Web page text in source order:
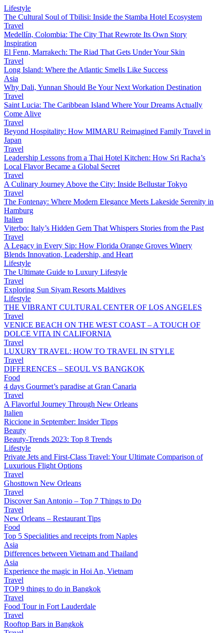
Lifestyle
The Cultural Soul of Tbilisi: Inside the Stamba Hotel Ecosystem
Travel
Medellín, Colombia: The City That Rewrote Its Own Story
Inspiration
El Fenn, Marrakech: The Riad That Gets Under Your Skin
Travel
Long Island: Where the Atlantic Smells Like Success
Asia
Why Dali, Yunnan Should Be Your Next Workation Destination
Travel
Saint Lucia: The Caribbean Island Where Your Dreams Actually
Come Alive
Travel
Beyond Hospitality: How MIMARU Reimagined Family Travel in
Japan
Travel
Leadership Lessons from a Thai Hotel Kitchen: How Sri Racha’s
Local Flavor Became a Global Secret
Travel
A Culinary Journey Above the City: Inside Bellustar Tokyo
Travel
The Fontenay: Where Modern Elegance Meets Lakeside Serenity in
Hamburg
Italien
Viterbo: Italy’s Hidden Gem That Whispers Stories from the Past
Travel
A Legacy in Every Sip: How Florida Orange Groves Winery
Blends Innovation, Leadership, and Heart
Lifestyle
The Ultimate Guide to Luxury Lifestyle
Travel
Exploring Sun Siyam Resorts Maldives
Lifestyle
THE VIBRANT CULTURAL CENTER OF LOS ANGELES
Travel
VENICE BEACH ON THE WEST COAST – A TOUCH OF
DOLCE VITA IN CALIFORNIA
Travel
LUXURY TRAVEL: HOW TO TRAVEL IN STYLE
Travel
DIFFERENCES – SEOUL VS BANGKOK
Food
4 days Gourmet’s paradise at Gran Canaria
Travel
A Flavorful Journey Through New Orleans
Italien
Riccione in September: Insider Tipps
Beauty
Beauty-Trends 2023: Top 8 Trends
Lifestyle
Private Jets and First-Class Travel: Your Ultimate Comparison of
Luxurious Flight Options
Travel
Ghosttown New Orleans
Travel
Discover San Antonio – Top 7 Things to Do
Travel
New Orleans – Restaurant Tips
Food
Top 5 Specialities and receipts from Naples
Asia
Differences between Vietnam and Thailand
Asia
Experience the magic in Hoi An, Vietnam
Travel
TOP 9 things to do in Bangkok
Travel
Food Tour in Fort Lauderdale
Travel
Rooftop Bars in Bangkok